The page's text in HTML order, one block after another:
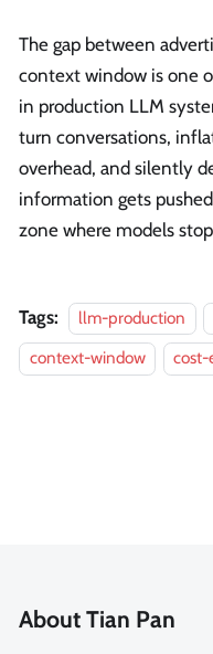
The gap between
context window is one
in production LLM
turn conversations,
overhead, and silently
information gets
zone where models
Tags: llm-production
context-window
About Tian Pan